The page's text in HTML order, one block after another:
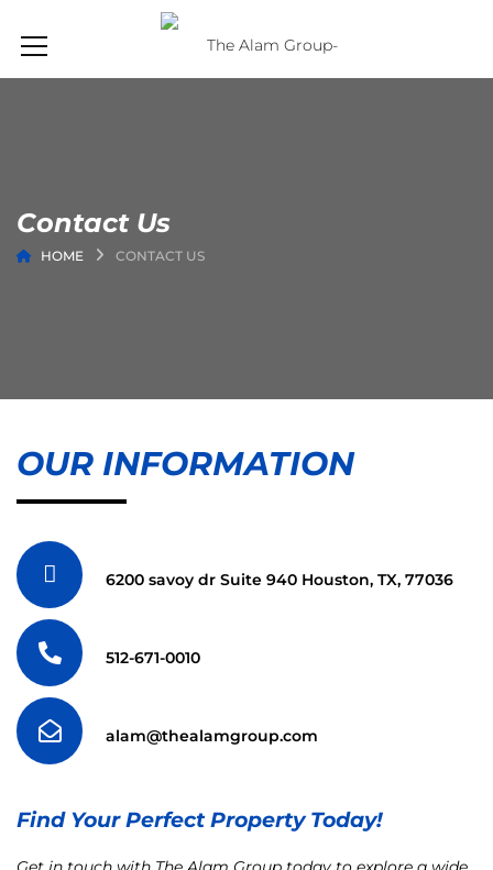
Contact Us
HOME CONTACT US
OUR INFORMATION
6200 savoy dr Suite 940 Houston, TX, 77036
512-671-0010
alam@thealamgroup.com
Find Your Perfect Property Today!